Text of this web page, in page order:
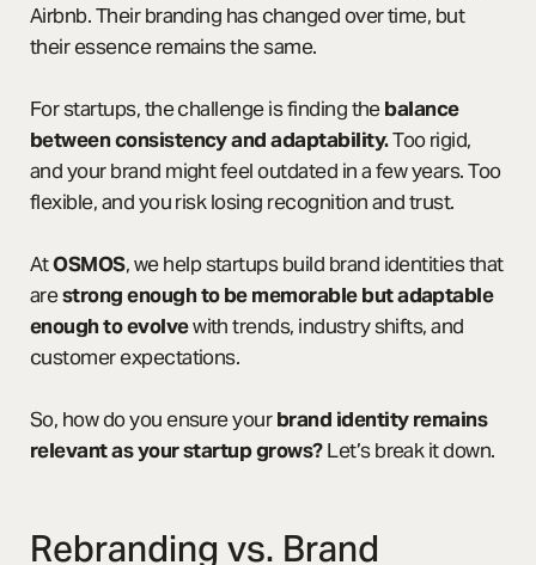
Airbnb. Their branding has changed over time, but
their essence remains the same.
For startups, the challenge is finding thebalance
between consistency and adaptability.Too rigid,
and your brand might feel outdated in a few years. Too
flexible, and you risk losing recognition and trust.
AtOSMOS, we help startups build brand identities that
arestrong enough to be memorable but adaptable
enough to evolvewith trends, industry shifts, and
customer expectations.
So, how do you ensure yourbrand identity remains
relevant as your startup grows?Let’s break it down.
Rebranding vs. Brand